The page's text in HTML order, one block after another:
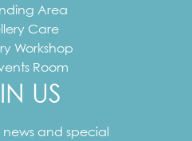
Area
Care
Workshop
Room
US
and special